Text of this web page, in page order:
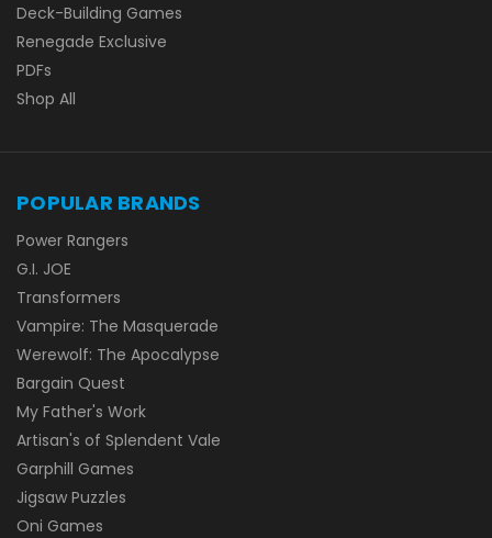
Deck-Building Games
Renegade Exclusive
PDFs
Shop All
POPULAR BRANDS
Power Rangers
G.I. JOE
Transformers
Vampire: The Masquerade
Werewolf: The Apocalypse
Bargain Quest
My Father's Work
Artisan's of Splendent Vale
Garphill Games
Jigsaw Puzzles
Oni Games